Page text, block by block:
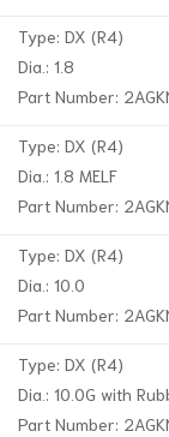
Type: DX (R4)
Dia.: 1.8
Part Number:
Type: DX (R4)
Dia.: 1.8 MELF
Part Number:
Type: DX (R4)
Dia.: 10.0
Part Number:
Type: DX (R4)
Dia.: 10.0G with
Part Number: